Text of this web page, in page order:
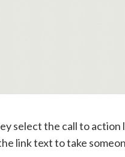
select the call to action
link text to take